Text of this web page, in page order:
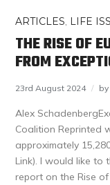
ARTICLES LIFE
THE RISE OF
FROM
23rd August 2024 by
Alex
Coalition Reprinted
approximately
Link). I would like to
report on the Rise